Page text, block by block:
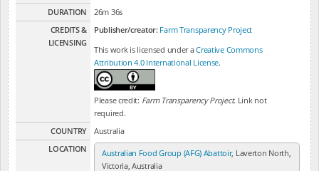
DURATION
26m 36s
CREDITS &
LICENSING
Publisher/creator: Farm Transparency Project
This work is licensed under aCreative Commons
Attribution 4.0 International License.
Please credit: Farm Transparency Project. Link not
required.
COUNTRY
Australia
LOCATION
Australian Food Group (AFG) Abattoir, Laverton North,
Victoria, Australia